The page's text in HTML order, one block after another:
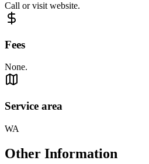
Call or visit website.
Fees
None.
Service area
WA
Other Information